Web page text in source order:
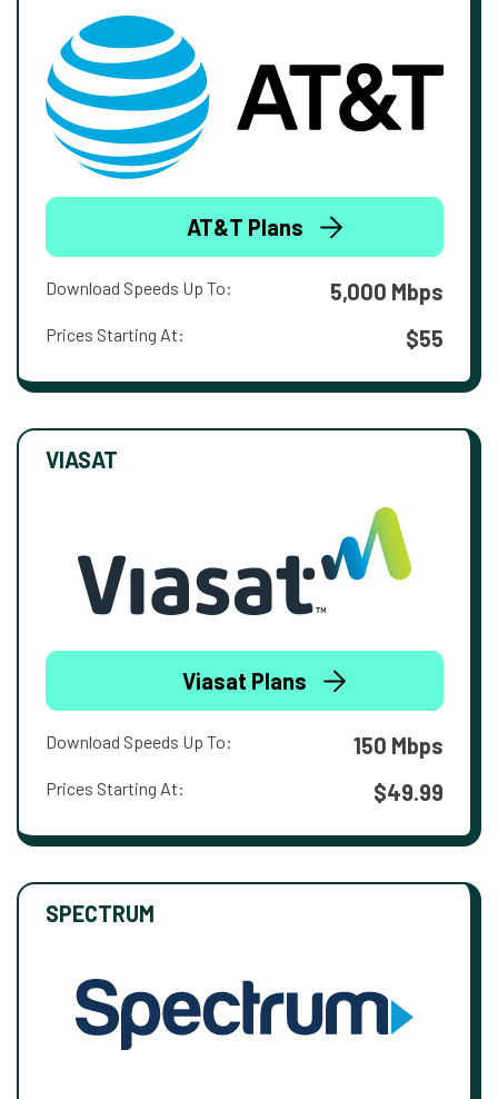
AT&T Plans
Download Speeds Up To: 5,000 Mbps
Prices Starting At: $55
VIASAT
Viasat Plans
Download Speeds Up To: 150 Mbps
Prices Starting At: $49.99
SPECTRUM